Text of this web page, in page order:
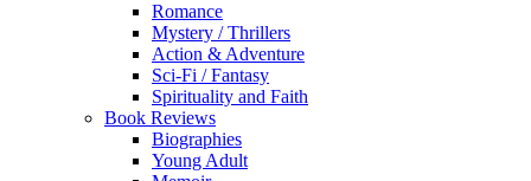
Romance
Mystery / Thrillers
Action & Adventure
Sci-Fi / Fantasy
Spirituality and Faith
Book Reviews
Biographies
Young Adult